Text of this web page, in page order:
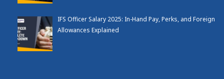
IFS Officer Salary 2025: In-Hand Pay, Perks, and Foreign
Allowances Explained